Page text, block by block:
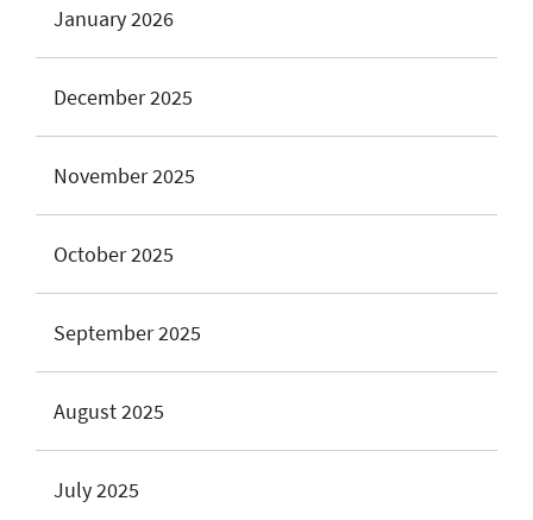
January 2026
December 2025
November 2025
October 2025
September 2025
August 2025
July 2025